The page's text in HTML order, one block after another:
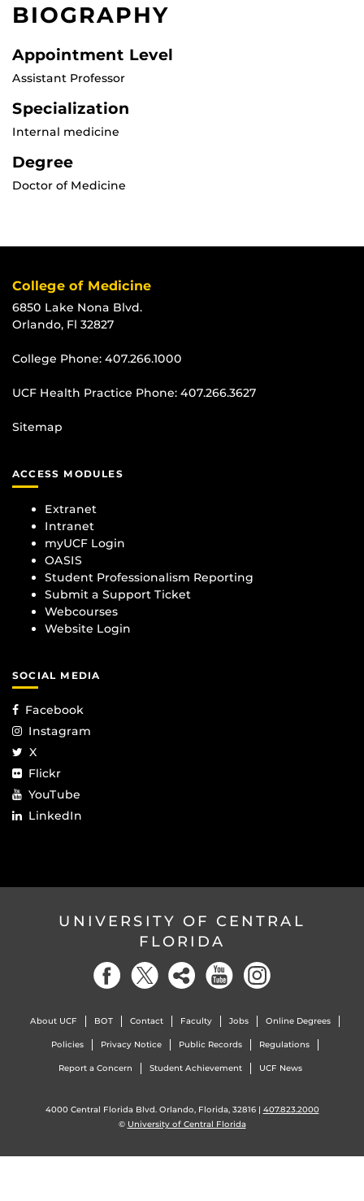
BIOGRAPHY
Appointment Level
Assistant Professor
Specialization
Internal medicine
Degree
Doctor of Medicine
College of Medicine
6850 Lake Nona Blvd.
Orlando, Fl 32827
College Phone: 407.266.1000
UCF Health Practice Phone: 407.266.3627
Sitemap
ACCESS MODULES
Extranet
Intranet
myUCF Login
OASIS
Student Professionalism Reporting
Submit a Support Ticket
Webcourses
Website Login
SOCIAL MEDIA
Facebook
Instagram
X
Flickr
YouTube
LinkedIn
UNIVERSITY OF CENTRAL
FLORIDA
About UCF BOT Contact Faculty Jobs Online Degrees
Policies Privacy Notice Public Records Regulations
Report a Concern Student Achievement UCF News
4000 Central Florida Blvd. Orlando, Florida, 32816 | 407.823.2000
© University of Central Florida